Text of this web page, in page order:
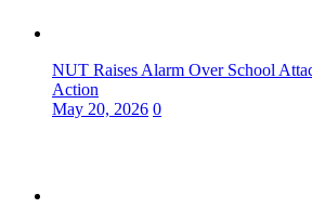
NUT Raises Alarm Over School
Action
May 20, 2026 0